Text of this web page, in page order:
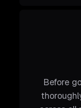
Before